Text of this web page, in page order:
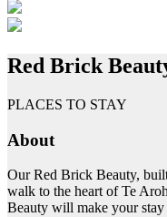
Red Brick
PLACES TO STAY
About
Our Red Brick Beauty,
walk to the heart of Te
Beauty will make your